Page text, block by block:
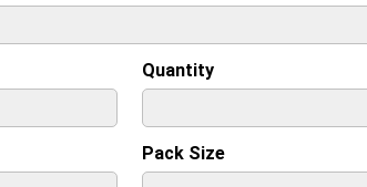
Quantity
Pack Size